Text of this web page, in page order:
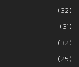
(32)
(31)
(32)
(25)